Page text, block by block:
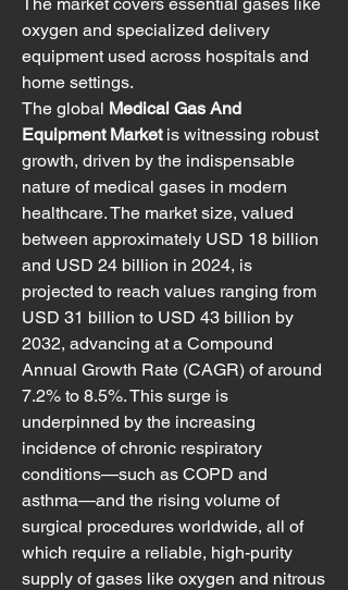
oxygen and specialized delivery
equipment used across hospitals and
home settings.
The global Medical Gas And
Equipment Market is witnessing robust
growth, driven by the indispensable
nature of medical gases in modern
healthcare. The market size, valued
between approximately USD 18 billion
and USD 24 billion in 2024, is
projected to reach values ranging from
USD 31 billion to USD 43 billion by
2032, advancing at a Compound
Annual Growth Rate (CAGR) of around
7.2% to 8.5%. This surge is
underpinned by the increasing
incidence of chronic respiratory
conditions—such as COPD and
asthma—and the rising volume of
surgical procedures worldwide, all of
which require a reliable, high-purity
supply of gases like oxygen and nitrous